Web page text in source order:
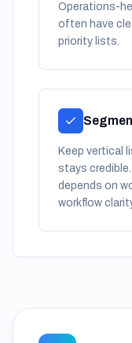
Operations-
often have
priority lists.
Keep vertical
stays
depends on
workflow